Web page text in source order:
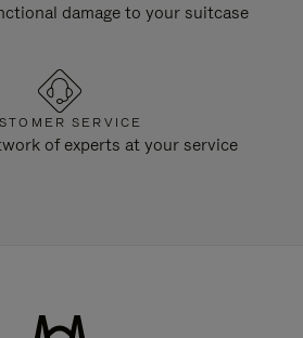
damage to your suitcase
SERVICE
of experts at your service